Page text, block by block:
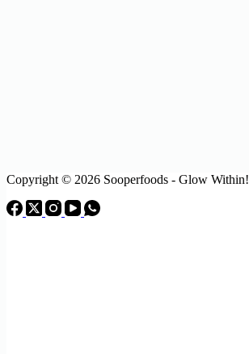
Copyright © 2026 Sooperfoods - Glow Within!